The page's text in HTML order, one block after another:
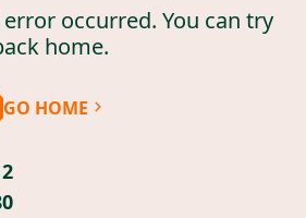
occurred. You can try
home.
GO HOME